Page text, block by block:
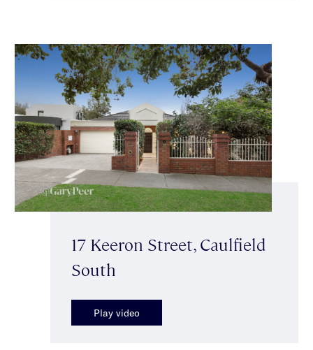
17 Keeron Street, Caulfield
South
Play video